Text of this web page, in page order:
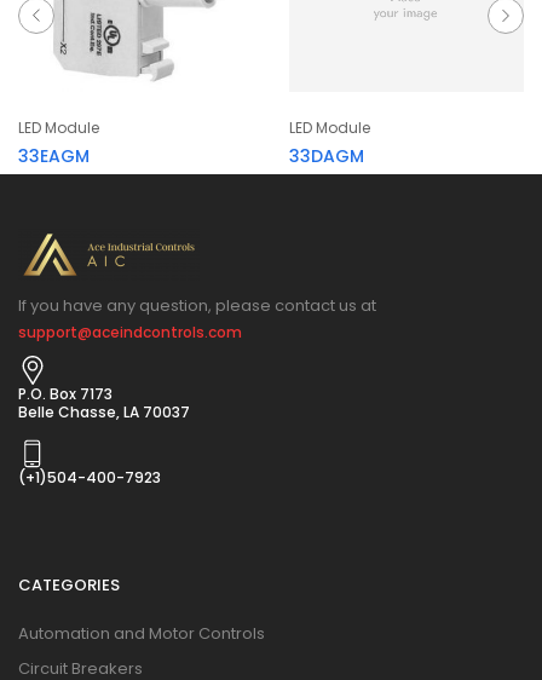
LED Module
33EAGM
LED Module
33DAGM
If you have any question, please contact us at
support@aceindcontrols.com
P.O. Box 7173
Belle Chasse, LA 70037
(+1)504-400-7923
CATEGORIES
Automation and Motor Controls
Circuit Breakers